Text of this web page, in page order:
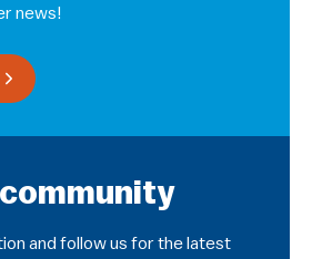
news!
and follow us for the latest